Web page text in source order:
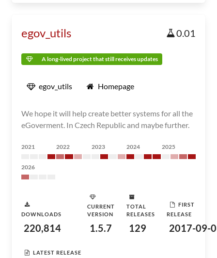
egov_utils 0.01
A long-lived project that still receives updates
egov_utils Homepage
We hope it will help create better systems for all the
eGoverment. In Czech Republic and maybe further.
2021 2022 2023 2024 2025
2026
DOWNLOADS
220,814
CURRENT
VERSION
1.5.7
TOTAL
RELEASES
129
FIRST
RELEASE
2017-09-
LATEST RELEASE